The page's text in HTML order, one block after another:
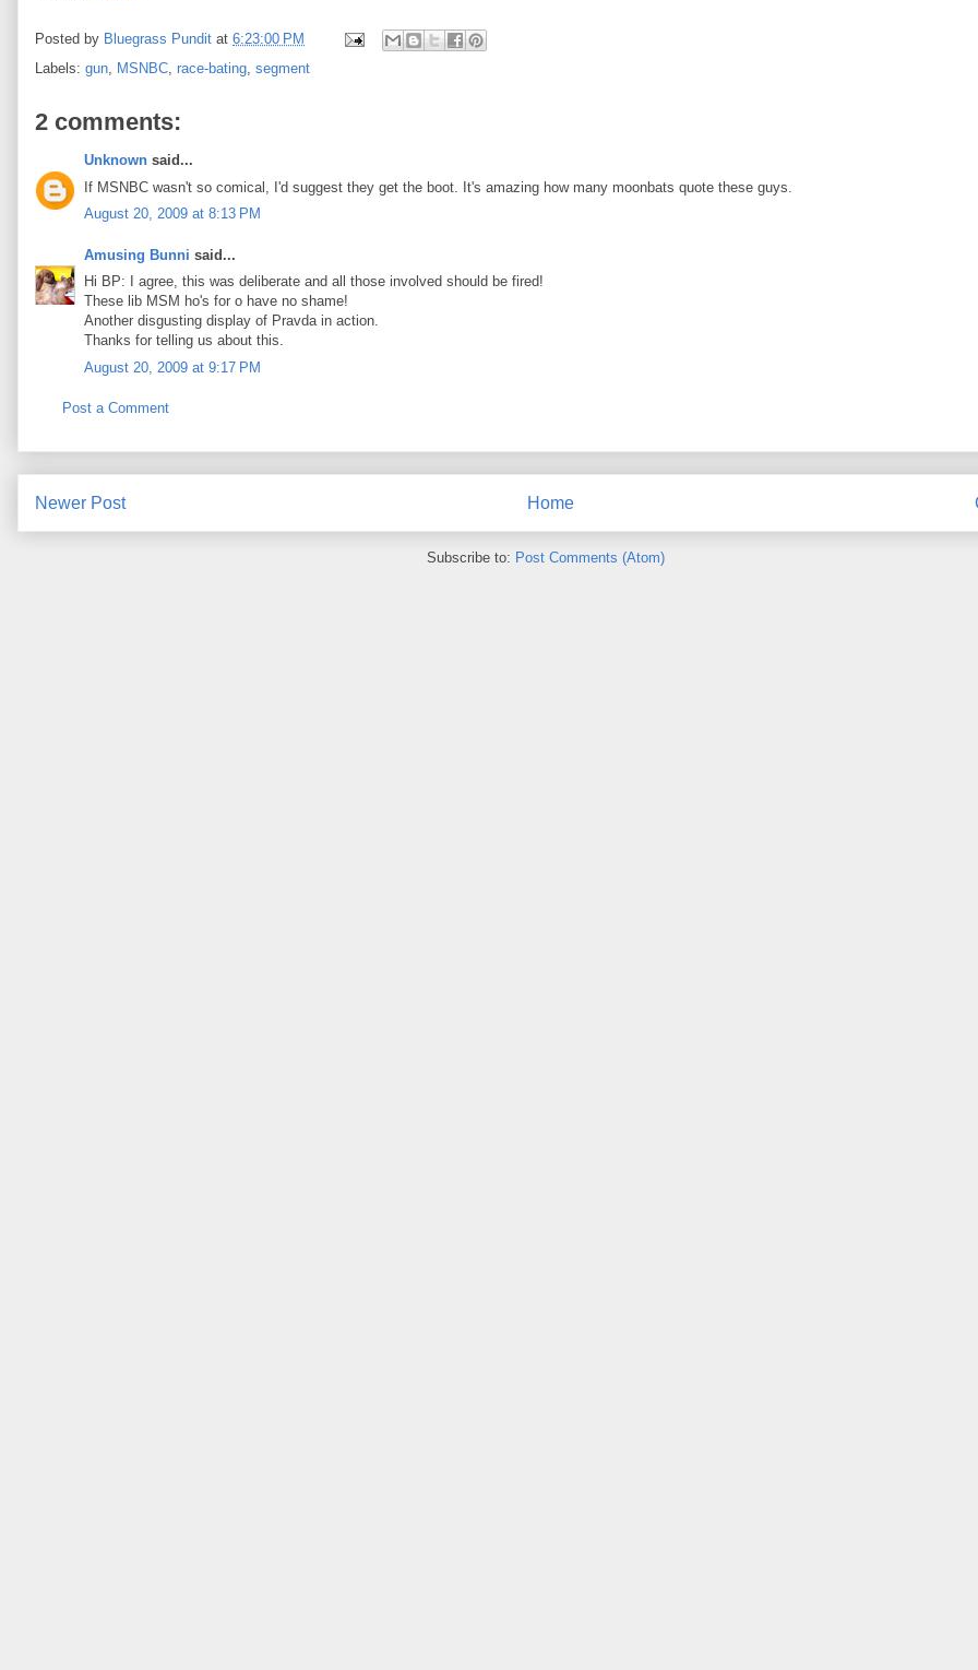
Posted by Bluegrass Pundit at 6:23:00 PM
Labels: gun, MSNBC, race-bating, segment
2 comments:
Unknown said...
If MSNBC wasn't so comical, I'd suggest they get the boot. It's amazing how many moonbats quote these guys.
August 20, 2009 at 8:13 PM
Amusing Bunni said...
Hi BP: I agree, this was deliberate and all those involved should be fired!
These lib MSM ho's for o have no shame!
Another disgusting display of Pravda in action.
Thanks for telling us about this.
August 20, 2009 at 9:17 PM
Post a Comment
Newer Post Home
Subscribe to: Post Comments (Atom)